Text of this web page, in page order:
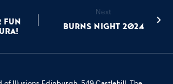
Fun
Next
Burns Night 2024